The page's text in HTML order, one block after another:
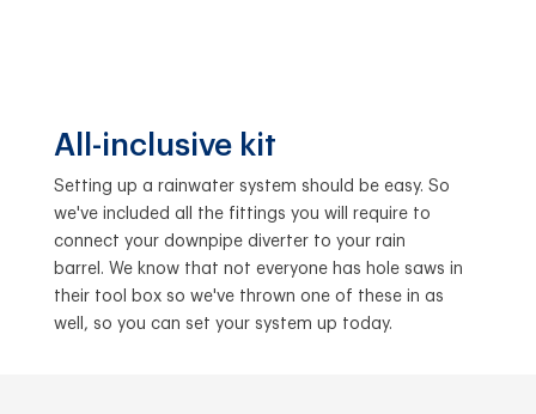
All-inclusive kit
Setting up a rainwater system should be easy. So
we've included all the fittings you will require to
connect your downpipe diverter to your rain
barrel. We know that not everyone has hole saws in
their tool box so we've thrown one of these in as
well, so you can set your system up today.